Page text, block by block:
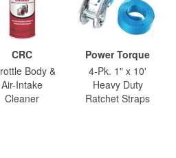
CRC
Body &
Air-Intake
Cleaner
Power Torque
4-Pk. 1" x 10'
Heavy Duty
Ratchet Straps